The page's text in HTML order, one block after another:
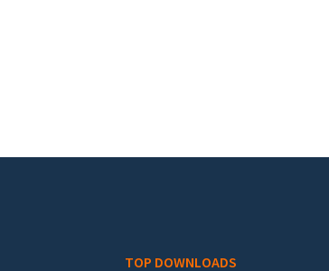
TOP DOWNLOADS